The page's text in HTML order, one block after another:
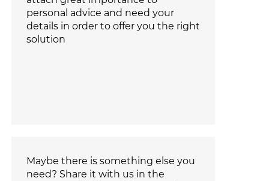
personal advice and need your
details in order to offer you the right
solution
Maybe there is something else you
need? Share it with us in the